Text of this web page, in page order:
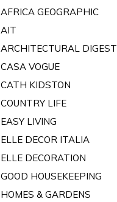
AFRICA GEOGRAPHIC
AIT
ARCHITECTURAL DIGEST
CASA VOGUE
CATH KIDSTON
COUNTRY LIFE
EASY LIVING
ELLE DECOR ITALIA
ELLE DECORATION
GOOD HOUSEKEEPING
HOMES & GARDENS